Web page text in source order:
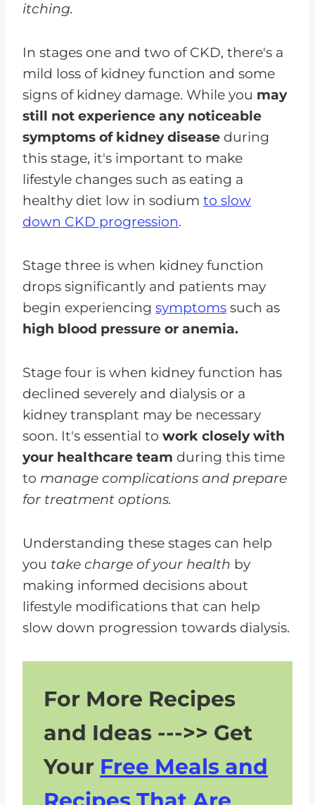
itching.
In stages one and two of CKD, there's a
mild loss of kidney function and some
signs of kidney damage. While you may
still not experience any noticeable
symptoms of kidney disease during
this stage, it's important to make
lifestyle changes such as eating a
healthy diet low in sodium to slow
down CKD progression.
Stage three is when kidney function
drops significantly and patients may
begin experiencing symptoms such as
high blood pressure or anemia.
Stage four is when kidney function has
declined severely and dialysis or a
kidney transplant may be necessary
soon. It's essential to work closely with
your healthcare team during this time
to manage complications and prepare
for treatment options.
Understanding these stages can help
you take charge of your health by
making informed decisions about
lifestyle modifications that can help
slow down progression towards dialysis.
For More Recipes
and Ideas --->> Get
Your Free Meals and